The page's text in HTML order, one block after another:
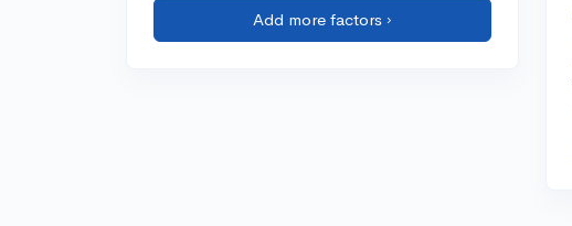
Add more factors ›